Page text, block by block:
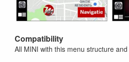
Compatibility
All MINI with this menu structure